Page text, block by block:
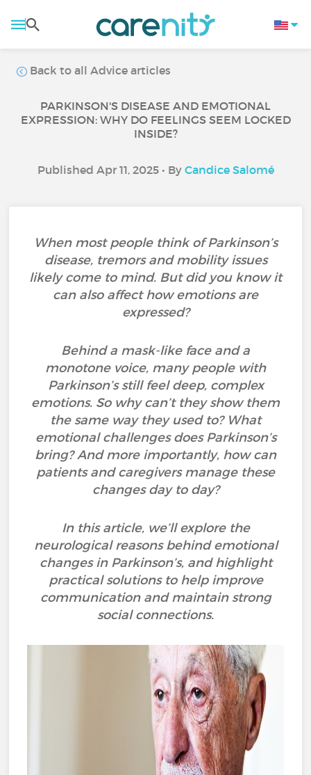
Back to all Advice articles
PARKINSON'S DISEASE AND EMOTIONAL
EXPRESSION: WHY DO FEELINGS SEEM LOCKED
INSIDE?
Published Apr 11, 2025 • By Candice Salomé
When most people think of Parkinson’s
disease, tremors and mobility issues
likely come to mind. But did you know it
can also affect how emotions are
expressed?
Behind a mask-like face and a
monotone voice, many people with
Parkinson’s still feel deep, complex
emotions. So why can’t they show them
the same way they used to? What
emotional challenges does Parkinson’s
bring? And more importantly, how can
patients and caregivers manage these
changes day to day?
In this article, we’ll explore the
neurological reasons behind emotional
changes in Parkinson’s, and highlight
practical solutions to help improve
communication and maintain strong
social connections.